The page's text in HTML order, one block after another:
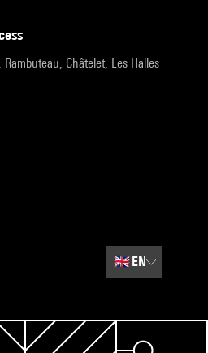
Rambuteau, Châtelet, Les Halles
🇬🇧EN